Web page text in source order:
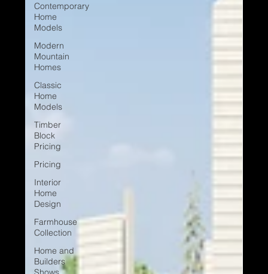
Contemporary
Home
Models
Modern
Mountain
Homes
Classic
Home
Models
Timber
Block
Pricing
Pricing
Interior
Home
Design
Farmhouse
Collection
Home and
Builders